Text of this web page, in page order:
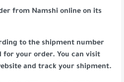
from Namshi online on its
to the shipment number
for your order. You can visit
and track your shipment.